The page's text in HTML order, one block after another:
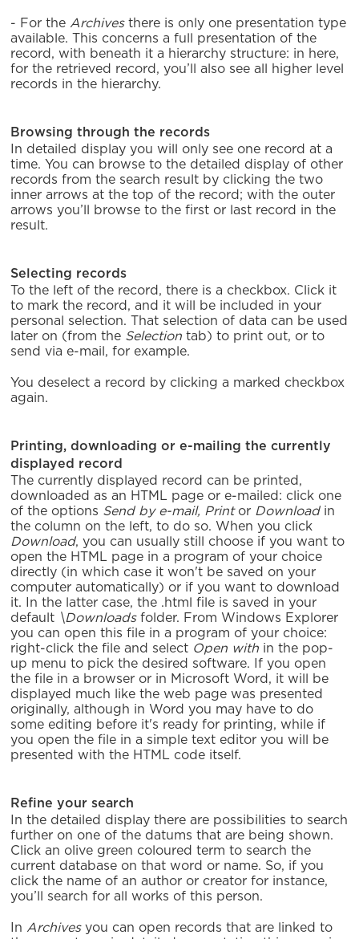
- For the Archivesthere is only one presentation type
available. This concerns a full presentation of the
record, with beneath it a hierarchy structure: in here,
for the retrieved record, you’ll also see all higher level
records in the hierarchy.
Browsing through the records
In detailed display you will only see one record at a
time. You can browse to the detailed display of other
records from the search result by clicking the two
inner arrows at the top of the record; with the outer
arrows you’ll browse to the first or last record in the
result.
Selecting records
To the left of the record, there is a checkbox. Click it
to mark the record, and it will be included in your
personal selection. That selection of data can be used
later on (from the Selection tab) to print out, or to
send via e-mail, for example.
You deselect a record by clicking a marked checkbox
again.
Printing, downloading or e-mailing the currently
displayed record
The currently displayed record can be printed,
downloaded as an HTML page or e-mailed: click one
of the options Send by e-mail, Printor Downloadin
the column on the left, to do so. When you click
Download, you can usually still choose if you want to
open the HTML page in a program of your choice
directly (in which case it won't be saved on your
computer automatically) or if you want to download
it. In the latter case, the .html file is saved in your
default \Downloadsfolder. From Windows Explorer
you can open this file in a program of your choice:
right-click the file and select Open with in the pop-
up menu to pick the desired software. If you open
the file in a browser or in Microsoft Word, it will be
displayed much like the web page was presented
originally, although in Word you may have to do
some editing before it's ready for printing, while if
you open the file in a simple text editor you will be
presented with the HTML code itself.
Refine your search
In the detailed display there are possibilities to search
further on one of the datums that are being shown.
Click an olive green coloured term to search the
current database on that word or name. So, if you
click the name of an author or creator for instance,
you’ll search for all works of this person.
In Archivesyou can open records that are linked to